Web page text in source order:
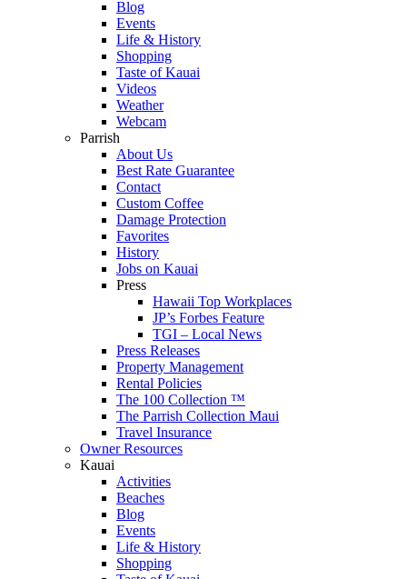
Blog
Events
Life & History
Shopping
Taste of Kauai
Videos
Weather
Webcam
Parrish
About Us
Best Rate Guarantee
Contact
Custom Coffee
Damage Protection
Favorites
History
Jobs on Kauai
Press
Hawaii Top Workplaces
JP’s Forbes Feature
TGI – Local News
Press Releases
Property Management
Rental Policies
The 100 Collection ™
The Parrish Collection Maui
Travel Insurance
Owner Resources
Kauai
Activities
Beaches
Blog
Events
Life & History
Shopping